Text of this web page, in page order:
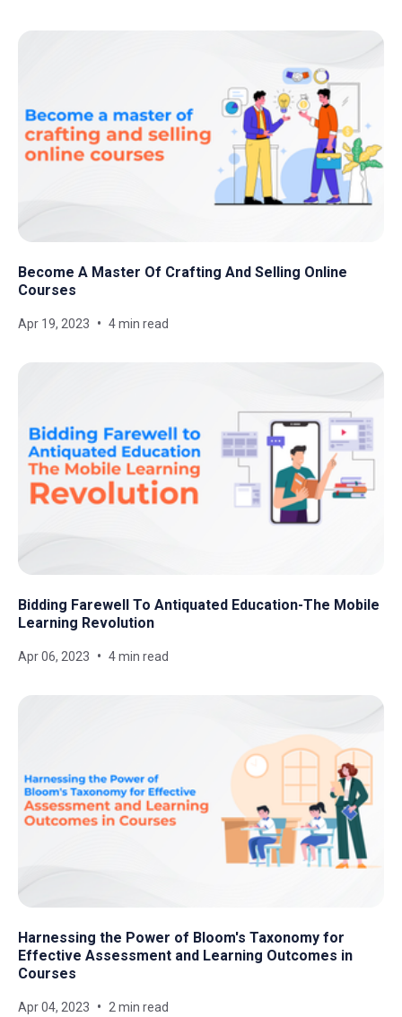
Become A Master Of Crafting And Selling Online
Courses
Apr 19, 2023 4 min read
Bidding Farewell To Antiquated Education-The Mobile
Learning Revolution
Apr 06, 2023 4 min read
Harnessing the Power of Bloom's Taxonomy for
Effective Assessment and Learning Outcomes in
Courses
Apr 04, 2023 2 min read